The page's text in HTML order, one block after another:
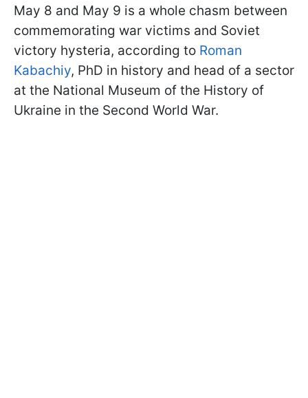
May 8 and May 9 is a whole chasm between
commemorating war victims and Soviet
victory hysteria, according to Roman
Kabachiy, PhD in history and head of a sector
at the National Museum of the History of
Ukraine in the Second World War.